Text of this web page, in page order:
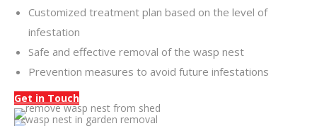
Customized treatment plan based on the level of
infestation
Safe and effective removal of the wasp nest
Prevention measures to avoid future infestations
Get in Touch